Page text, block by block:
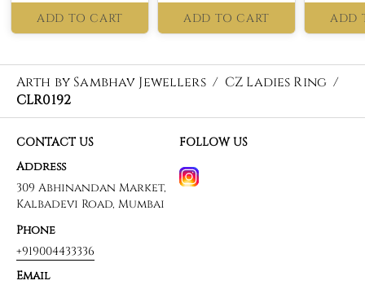
ADD TO CART ADD TO CART ADD
Arth by Sambhav Jewellers / CZ Ladies Ring /
CLR0192
CONTACT US
Address
309 Abhinandan Market,
Kalbadevi Road, Mumbai
Phone
+919004433336
Email
FOLLOW US